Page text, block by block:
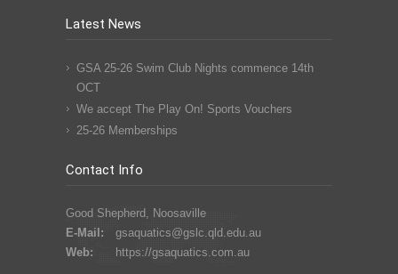
Latest News
GSA 25-26 Swim Club Nights commence 14th
OCT
We accept The Play On! Sports Vouchers
25-26 Memberships
Contact Info
Good Shepherd, Noosaville
E-Mail:
gsaquatics@gslc.qld.edu.au
Web:
https://gsaquatics.com.au